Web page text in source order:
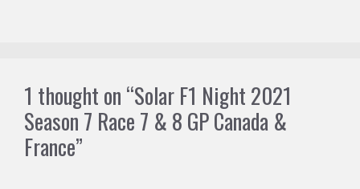
1 thought on “Solar F1 Night 2021
Season 7 Race 7 & 8 GP Canada &
France”